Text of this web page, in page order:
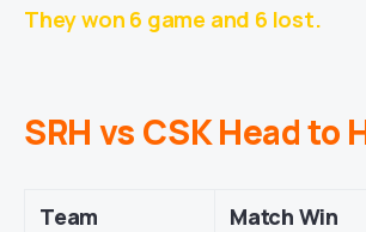
They won 6 game and 6 lost.
SRH vs CSK Head to
Team Match Win